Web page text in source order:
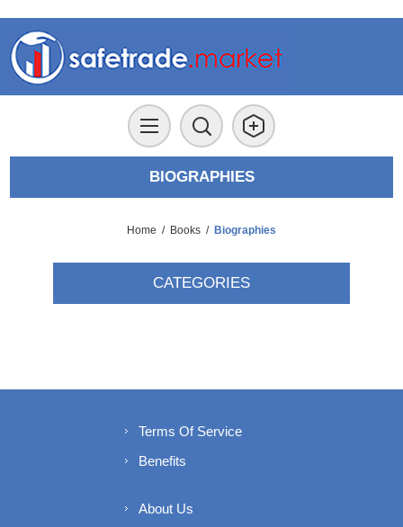
BIOGRAPHIES
Home / Books / Biographies
CATEGORIES
Terms Of Service
Benefits
About Us